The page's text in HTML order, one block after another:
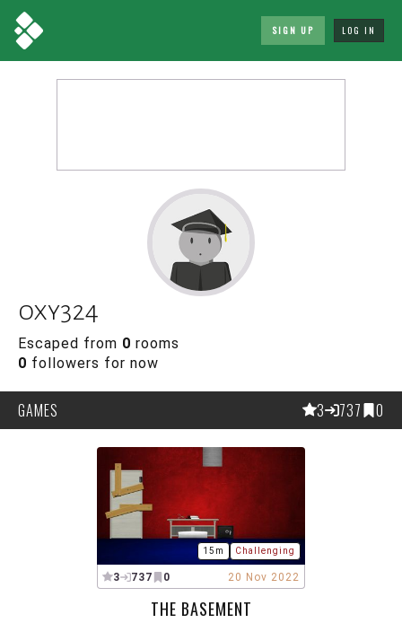
SIGN UP LOG IN
oxy324
Escaped from 0 rooms
0 followers for now
GAMES 3 737 0
15m Challenging
3 737 0 20 Nov 2022
THE BASEMENT